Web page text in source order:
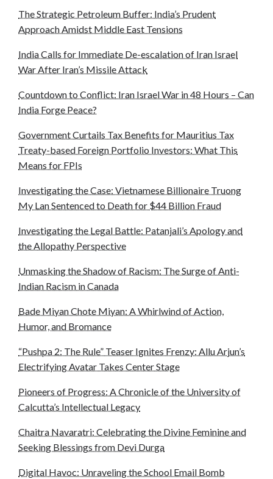
The Strategic Petroleum Buffer: India’s Prudent
Approach Amidst Middle East Tensions
India Calls for Immediate De-escalation of Iran Israel
War After Iran’s Missile Attack
Countdown to Conflict: Iran Israel War in 48 Hours – Can
India Forge Peace?
Government Curtails Tax Benefits for Mauritius Tax
Treaty-based Foreign Portfolio Investors: What This
Means for FPIs
Investigating the Case: Vietnamese Billionaire Truong
My Lan Sentenced to Death for $44 Billion Fraud
Investigating the Legal Battle: Patanjali’s Apology and
the Allopathy Perspective
Unmasking the Shadow of Racism: The Surge of Anti-
Indian Racism in Canada
Bade Miyan Chote Miyan: A Whirlwind of Action,
Humor, and Bromance
“Pushpa 2: The Rule” Teaser Ignites Frenzy: Allu Arjun’s
Electrifying Avatar Takes Center Stage
Pioneers of Progress: A Chronicle of the University of
Calcutta’s Intellectual Legacy
Chaitra Navaratri: Celebrating the Divine Feminine and
Seeking Blessings from Devi Durga
Digital Havoc: Unraveling the School Email Bomb